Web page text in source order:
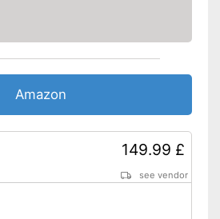
Amazon
149.99 £
see vendor